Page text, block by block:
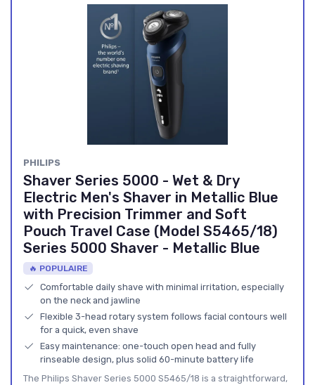
PHILIPS
Shaver Series 5000 - Wet & Dry
Electric Men's Shaver in Metallic Blue
with Precision Trimmer and Soft
Pouch Travel Case (Model S5465/18)
Series 5000 Shaver - Metallic Blue
🔥 POPULAIRE
Comfortable daily shave with minimal irritation, especially
on the neck and jawline
Flexible 3-head rotary system follows facial contours well
for a quick, even shave
Easy maintenance: one-touch open head and fully
rinseable design, plus solid 60-minute battery life
The Philips Shaver Series 5000 S5465/18 is a straightforward,